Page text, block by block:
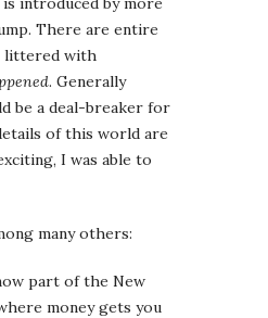
There are entire
littered with
. Generally
be a deal-breaker for
of this world are
I was able to
many others:
part of the New
money gets you